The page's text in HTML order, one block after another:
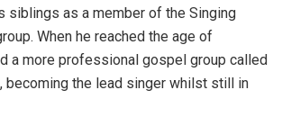
siblings as a member of the Singing
When he reached the age of
a more professional gospel group called
becoming the lead singer whilst still in